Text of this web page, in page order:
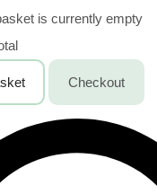
is currently empty
Checkout